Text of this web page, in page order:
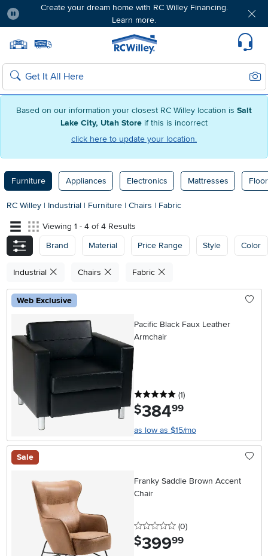
Based on our information your closest RC Willey location is Salt
Lake City, Utah Store if this is incorrect
click here to update your location.
Create your dream home with RC Willey Financing.
Learn more.
Home page
Search
Furniture Appliances Electronics Mattresses
RC Willey | Industrial | Furniture | Chairs | Fabric
Viewing 1 - 4 of 4 Results
Brand
Material Price Range Style Color
Industrial Chairs Fabric
Web Exclusive
Pacific Black Faux Leather
Armchair
5 stars
(1reviews
)
$384.99
as low as $15/mo
Sale
Franky Saddle Brown Accent
Chair
0 stars
(0reviews
)
$399.99